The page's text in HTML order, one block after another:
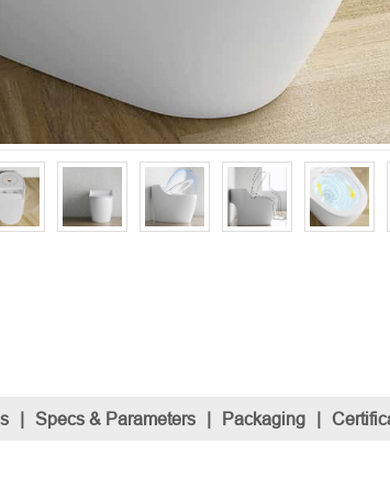
| Specs & Parameters | Packaging |